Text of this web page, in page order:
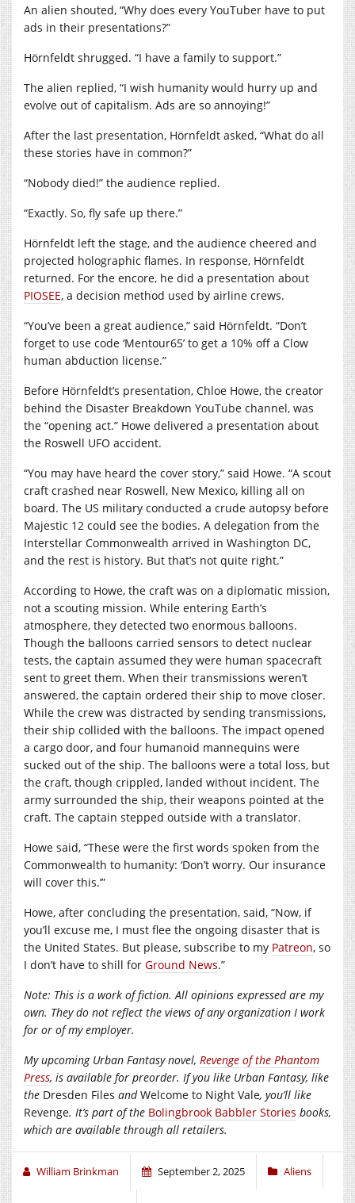
An alien shouted, “Why does every YouTuber have to put
ads in their presentations?”
Hörnfeldt shrugged. “I have a family to support.”
The alien replied, “I wish humanity would hurry up and
evolve out of capitalism. Ads are so annoying!”
After the last presentation, Hörnfeldt asked, “What do all
these stories have in common?”
“Nobody died!” the audience replied.
“Exactly. So, fly safe up there.”
Hörnfeldt left the stage, and the audience cheered and
projected holographic flames. In response, Hörnfeldt
returned. For the encore, he did a presentation about
PIOSEE, a decision method used by airline crews.
“You’ve been a great audience,” said Hörnfeldt. “Don’t
forget to use code ‘Mentour65’ to get a 10% off a Clow
human abduction license.”
Before Hörnfeldt’s presentation, Chloe Howe, the creator
behind the Disaster Breakdown YouTube channel, was
the “opening act.” Howe delivered a presentation about
the Roswell UFO accident.
“You may have heard the cover story,” said Howe. “A scout
craft crashed near Roswell, New Mexico, killing all on
board. The US military conducted a crude autopsy before
Majestic 12 could see the bodies. A delegation from the
Interstellar Commonwealth arrived in Washington DC,
and the rest is history. But that’s not quite right.”
According to Howe, the craft was on a diplomatic mission,
not a scouting mission. While entering Earth’s
atmosphere, they detected two enormous balloons.
Though the balloons carried sensors to detect nuclear
tests, the captain assumed they were human spacecraft
sent to greet them. When their transmissions weren’t
answered, the captain ordered their ship to move closer.
While the crew was distracted by sending transmissions,
their ship collided with the balloons. The impact opened
a cargo door, and four humanoid mannequins were
sucked out of the ship. The balloons were a total loss, but
the craft, though crippled, landed without incident. The
army surrounded the ship, their weapons pointed at the
craft. The captain stepped outside with a translator.
Howe said, “These were the first words spoken from the
Commonwealth to humanity: ‘Don’t worry. Our insurance
will cover this.’”
Howe, after concluding the presentation, said, “Now, if
you’ll excuse me, I must flee the ongoing disaster that is
the United States. But please, subscribe to my Patreon, so
I don’t have to shill for Ground News.”
Note: This is a work of fiction. All opinions expressed are my
own. They do not reflect the views of any organization I work
for or of my employer.
My upcoming Urban Fantasy novel, Revenge of the Phantom
Press, is available for preorder. If you like Urban Fantasy, like
the Dresden Files andWelcome to Night Vale, you’ll like
Revenge. It’s part of the Bolingbrook Babbler Stories books,
which are available through all retailers.
William Brinkman September 2, 2025 Aliens